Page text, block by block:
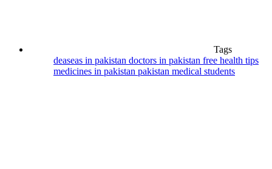
Tags
deaseas in pakistan doctors in pakistan free health tips
medicines in pakistan pakistan medical students